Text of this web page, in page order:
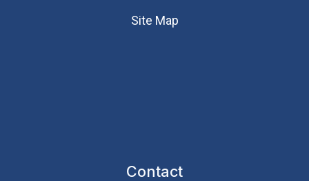
Site Map
Contact